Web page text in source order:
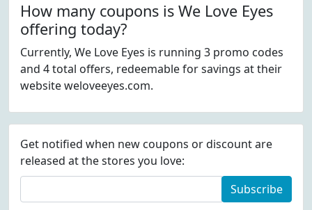
How many coupons is We Love Eyes
offering today?
Currently, We Love Eyes is running 3 promo codes
and 4 total offers, redeemable for savings at their
website weloveeyes.com.
Get notified when new coupons or discount are
released at the stores you love:
Subscribe